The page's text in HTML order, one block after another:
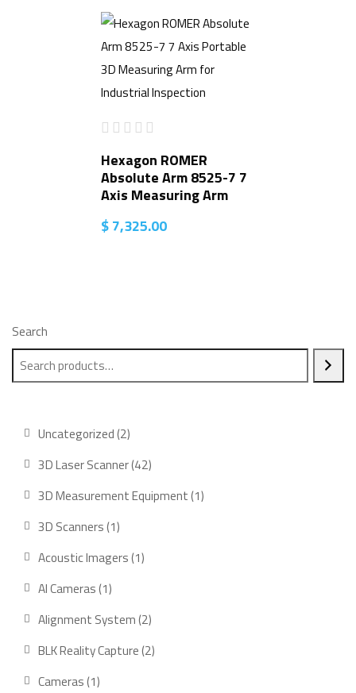
Search
Uncategorized 22
products
3D Laser Scanner 4242
products
3D Measurement Equipment 11
3D Scanners 11
product
Acoustic Imagers 11
AI Cameras 11
product
Alignment System 22
products
BLK Reality Capture 22
Cameras 11
Hexagon ROMER
Absolute Arm 8525-7 7
Axis Measuring Arm
$7,325.00